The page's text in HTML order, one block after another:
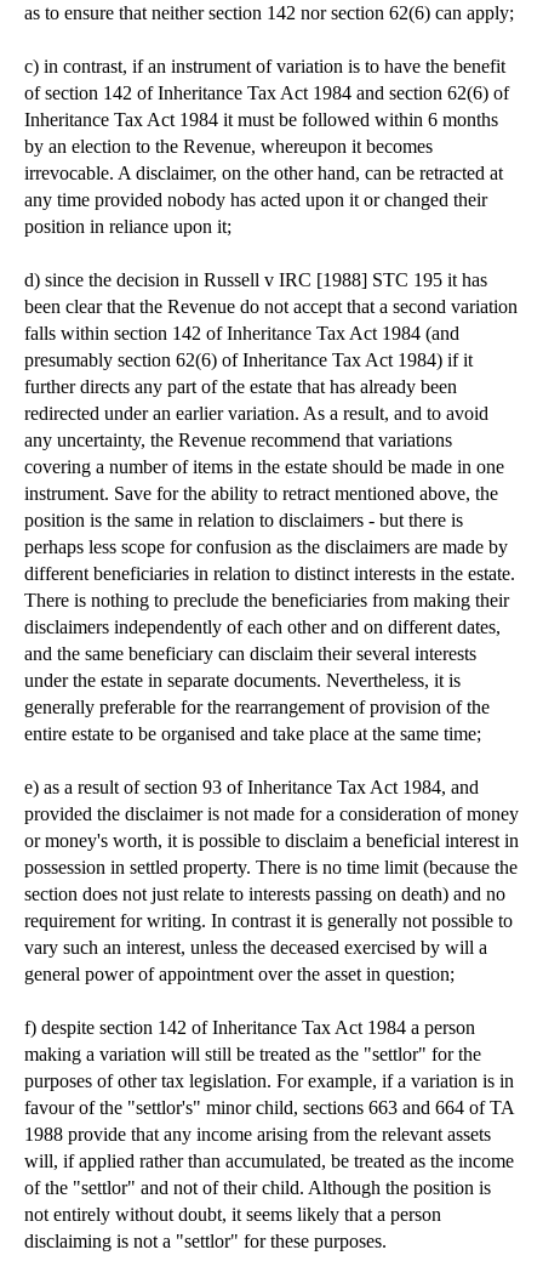
as to ensure that neither section 142 nor section 62(6) can apply;
c) in contrast, if an instrument of variation is to have the benefit
of section 142 of Inheritance Tax Act 1984 and section 62(6) of
Inheritance Tax Act 1984 it must be followed within 6 months
by an election to the Revenue, whereupon it becomes
irrevocable. A disclaimer, on the other hand, can be retracted at
any time provided nobody has acted upon it or changed their
position in reliance upon it;
d) since the decision in Russell v IRC [1988] STC 195 it has
been clear that the Revenue do not accept that a second variation
falls within section 142 of Inheritance Tax Act 1984 (and
presumably section 62(6) of Inheritance Tax Act 1984) if it
further directs any part of the estate that has already been
redirected under an earlier variation. As a result, and to avoid
any uncertainty, the Revenue recommend that variations
covering a number of items in the estate should be made in one
instrument. Save for the ability to retract mentioned above, the
position is the same in relation to disclaimers - but there is
perhaps less scope for confusion as the disclaimers are made by
different beneficiaries in relation to distinct interests in the estate.
There is nothing to preclude the beneficiaries from making their
disclaimers independently of each other and on different dates,
and the same beneficiary can disclaim their several interests
under the estate in separate documents. Nevertheless, it is
generally preferable for the rearrangement of provision of the
entire estate to be organised and take place at the same time;
e) as a result of section 93 of Inheritance Tax Act 1984, and
provided the disclaimer is not made for a consideration of money
or money's worth, it is possible to disclaim a beneficial interest in
possession in settled property. There is no time limit (because the
section does not just relate to interests passing on death) and no
requirement for writing. In contrast it is generally not possible to
vary such an interest, unless the deceased exercised by will a
general power of appointment over the asset in question;
f) despite section 142 of Inheritance Tax Act 1984 a person
making a variation will still be treated as the "settlor" for the
purposes of other tax legislation. For example, if a variation is in
favour of the "settlor's" minor child, sections 663 and 664 of TA
1988 provide that any income arising from the relevant assets
will, if applied rather than accumulated, be treated as the income
of the "settlor" and not of their child. Although the position is
not entirely without doubt, it seems likely that a person
disclaiming is not a "settlor" for these purposes.